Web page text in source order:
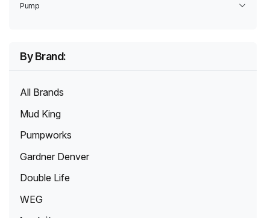
Pump
By Brand:
All Brands
Mud King
Pumpworks
Gardner Denver
Double Life
WEG